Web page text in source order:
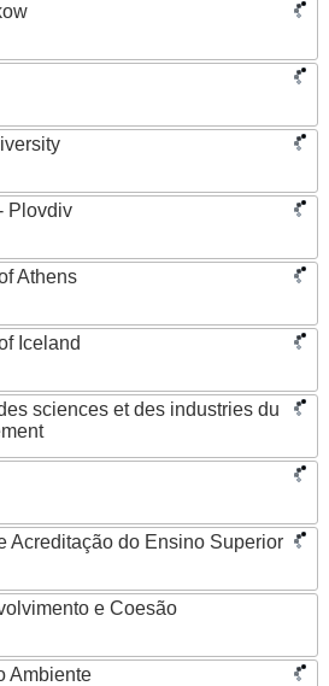
Plovdiv
Athens
Iceland
sciences et des industries du
Acreditação do Ensino Superior
e Coesão
Ambiente